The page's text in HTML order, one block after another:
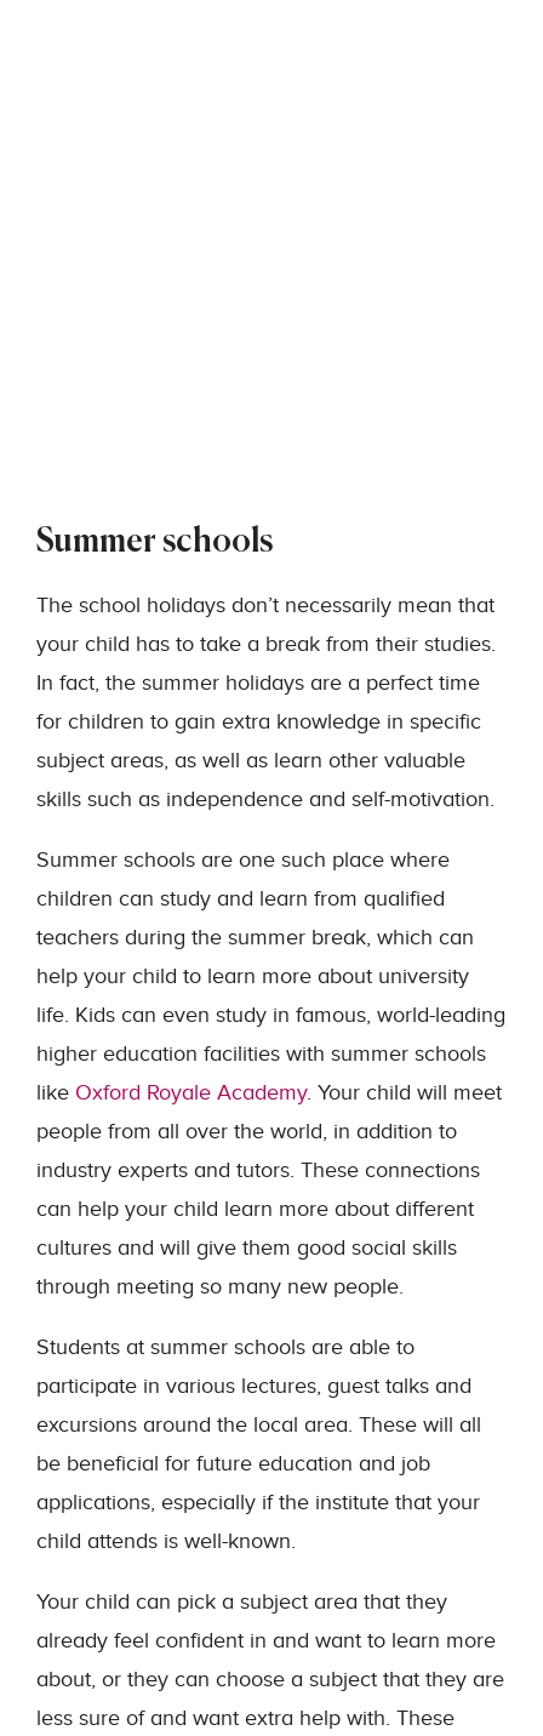
Summer schools
The school holidays don’t necessarily mean that
your child has to take a break from their studies.
In fact, the summer holidays are a perfect time
for children to gain extra knowledge in specific
subject areas, as well as learn other valuable
skills such as independence and self-motivation.
Summer schools are one such place where
children can study and learn from qualified
teachers during the summer break, which can
help your child to learn more about university
life. Kids can even study in famous, world-leading
higher education facilities with summer schools
like Oxford Royale Academy. Your child will meet
people from all over the world, in addition to
industry experts and tutors. These connections
can help your child learn more about different
cultures and will give them good social skills
through meeting so many new people.
Students at summer schools are able to
participate in various lectures, guest talks and
excursions around the local area. These will all
be beneficial for future education and job
applications, especially if the institute that your
child attends is well-known.
Your child can pick a subject area that they
already feel confident in and want to learn more
about, or they can choose a subject that they are
less sure of and want extra help with. These